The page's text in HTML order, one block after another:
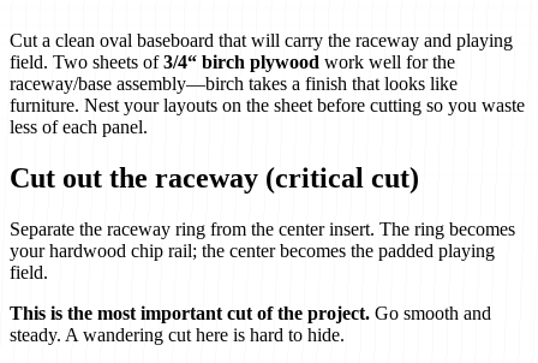
Cut a clean oval baseboard that will carry the raceway and playing
field. Two sheets of3/4“ birch plywood work well for the
raceway/base assembly—birch takes a finish that looks like
furniture. Nest your layouts on the sheet before cutting so you waste
less of each panel.
Cut out the raceway (critical cut)
Separate the raceway ring from the center insert. The ring becomes
your hardwood chip rail; the center becomes the padded playing
field.
This is the most important cut of the project. Go smooth and
steady. A wandering cut here is hard to hide.